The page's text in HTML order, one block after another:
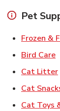
Pet
Frozen &
Bird Care
Cat Litter
Cat
Cat Toys